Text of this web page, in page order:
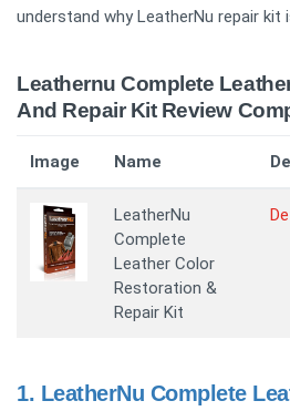
understand why LeatherNu repair
Leathernu Complete
And Repair Kit Review
Image Name
LeatherNu
Complete
Leather Color
Restoration &
Repair Kit
1. LeatherNu Complete